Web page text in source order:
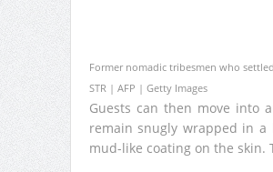
Former nomadic tribesmen who
STR | AFP | Getty Images
Guests can then move into
remain snugly wrapped in
mud-like coating on the